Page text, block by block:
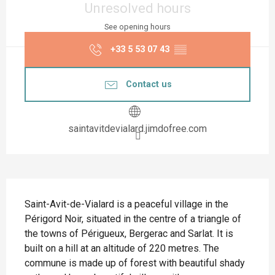
Unresolved hours
See opening hours
+33 5 53 07 43 ▒▒
Contact us
saintavitdevialard.jimdofree.com
Saint-Avit-de-Vialard is a peaceful village in the
Périgord Noir, situated in the centre of a triangle of
the towns of Périgueux, Bergerac and Sarlat. It is
built on a hill at an altitude of 220 metres. The
commune is made up of forest with beautiful shady